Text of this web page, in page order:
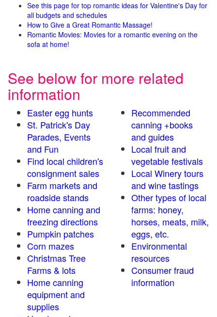
See this page for top romantic ideas for Valentine's Day for
all budgets and schedules
How to Give a Great Romantic Massage!
Romantic Movies: Movies for a romantic evening on the
sofa at home!
See below for more related
information
Easter egg hunts
St. Patrick's Day
Parades, Events
and Fun
Find local children's
consignment sales
Farm markets and
roadside stands
Home canning and
freezing directions
Pumpkin patches
Corn mazes
Christmas Tree
Farms & lots
Home canning
equipment and
supplies
Recommended
canning +books
and guides
Local fruit and
vegetable festivals
Local Winery tours
and wine tastings
Other types of local
farms: honey,
horses, meats, milk,
eggs, etc.
Environmental
resources
Consumer fraud
information